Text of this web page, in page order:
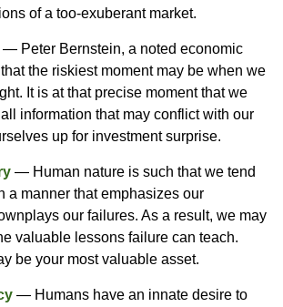
of a too-exuberant market.
— Peter Bernstein, a noted economic
the riskiest moment may be when we
It is at that precise moment that we
information that may conflict with our
up for investment surprise.
— Human nature is such that we tend
a manner that emphasizes our
our failures. As a result, we may
valuable lessons failure can teach.
be your most valuable asset.
— Humans have an innate desire to